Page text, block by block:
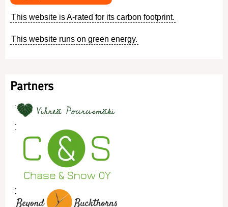
This website is A-rated for its carbon footprint.
This website runs on green energy.
Partners